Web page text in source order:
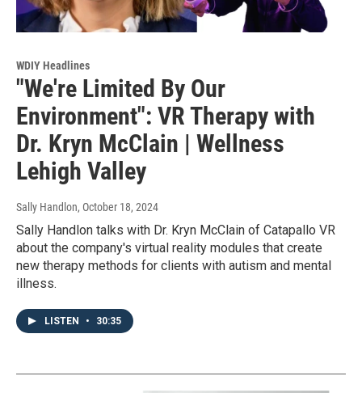
WDIY Headlines
"We're Limited By Our
Environment": VR Therapy with
Dr. Kryn McClain | Wellness
Lehigh Valley
Sally Handlon, October 18, 2024
Sally Handlon talks with Dr. Kryn McClain of Catapallo VR
about the company's virtual reality modules that create
new therapy methods for clients with autism and mental
illness.
LISTEN • 30:35